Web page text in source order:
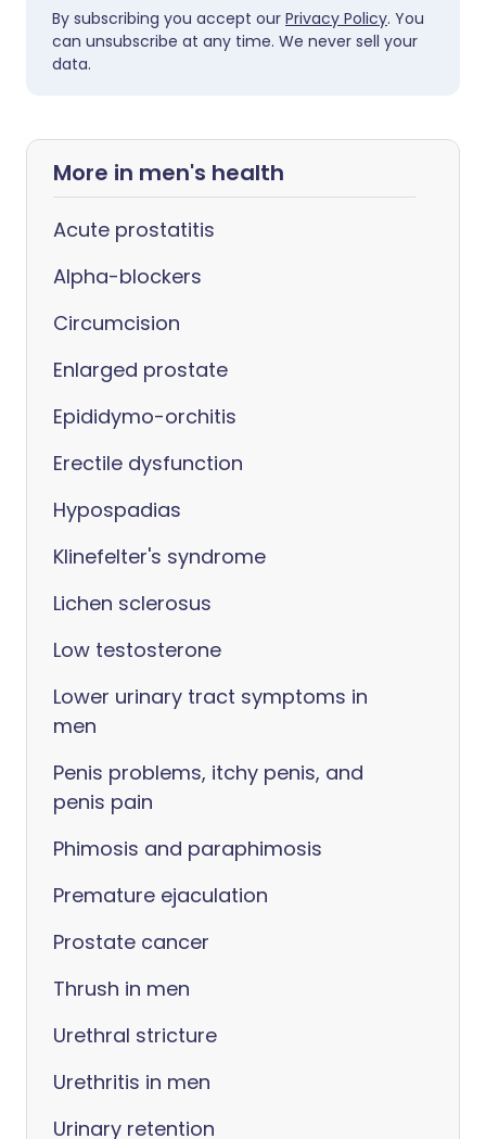
By subscribing you accept our Privacy Policy. You
can unsubscribe at any time. We never sell your
data.
More in men's health
Acute prostatitis
Alpha-blockers
Circumcision
Enlarged prostate
Epididymo-orchitis
Erectile dysfunction
Hypospadias
Klinefelter's syndrome
Lichen sclerosus
Low testosterone
Lower urinary tract symptoms in
men
Penis problems, itchy penis, and
penis pain
Phimosis and paraphimosis
Premature ejaculation
Prostate cancer
Thrush in men
Urethral stricture
Urethritis in men
Urinary retention